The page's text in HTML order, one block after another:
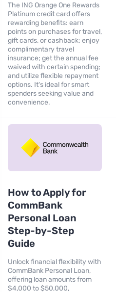
The ING Orange One Rewards
Platinum credit card offers
rewarding benefits: earn
points on purchases for travel,
gift cards, or cashback; enjoy
complimentary travel
insurance; get the annual fee
waived with certain spending;
and utilize flexible repayment
options. It's ideal for smart
spenders seeking value and
convenience.
How to Apply for
CommBank
Personal Loan
Step-by-Step
Guide
Unlock financial flexibility with
CommBank Personal Loan,
offering loan amounts from
$4,000 to $50,000,